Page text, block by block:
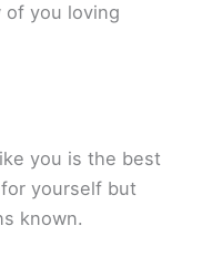
of you loving
you is the best
yourself but
known.